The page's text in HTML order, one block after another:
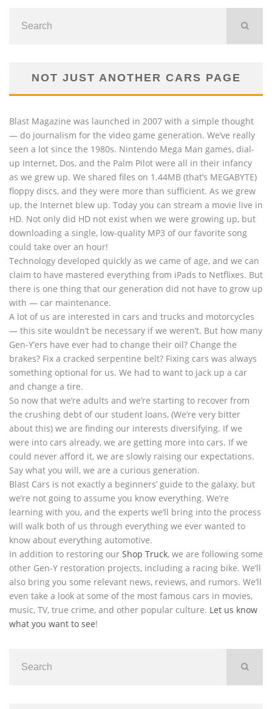
NOT JUST ANOTHER CARS PAGE
Blast Magazine was launched in 2007 with a simple thought
— do journalism for the video game generation. We’ve really
seen a lot since the 1980s. Nintendo Mega Man games, dial-
up Internet, Dos, and the Palm Pilot were all in their infancy
as we grew up. We shared files on 1.44MB (that’s MEGABYTE)
floppy discs, and they were more than sufficient. As we grew
up, the Internet blew up. Today you can stream a movie live in
HD. Not only did HD not exist when we were growing up, but
downloading a single, low-quality MP3 of our favorite song
could take over an hour!
Technology developed quickly as we came of age, and we can
claim to have mastered everything from iPads to Netflixes. But
there is one thing that our generation did not have to grow up
with — car maintenance.
A lot of us are interested in cars and trucks and motorcycles
— this site wouldn’t be necessary if we weren’t. But how many
Gen-Y’ers have ever had to change their oil? Change the
brakes? Fix a cracked serpentine belt? Fixing cars was always
something optional for us. We had to want to jack up a car
and change a tire.
So now that we’re adults and we’re starting to recover from
the crushing debt of our student loans, (We’re very bitter
about this) we are finding our interests diversifying. If we
were into cars already, we are getting more into cars. If we
could never afford it, we are slowly raising our expectations.
Say what you will, we are a curious generation.
Blast Cars is not exactly a beginners’ guide to the galaxy, but
we’re not going to assume you know everything. We’re
learning with you, and the experts we’ll bring into the process
will walk both of us through everything we ever wanted to
know about everything automotive.
In addition to restoring our Shop Truck, we are following some
other Gen-Y restoration projects, including a racing bike. We’ll
also bring you some relevant news, reviews, and rumors. We’ll
even take a look at some of the most famous cars in movies,
music, TV, true crime, and other popular culture. Let us know
what you want to see!